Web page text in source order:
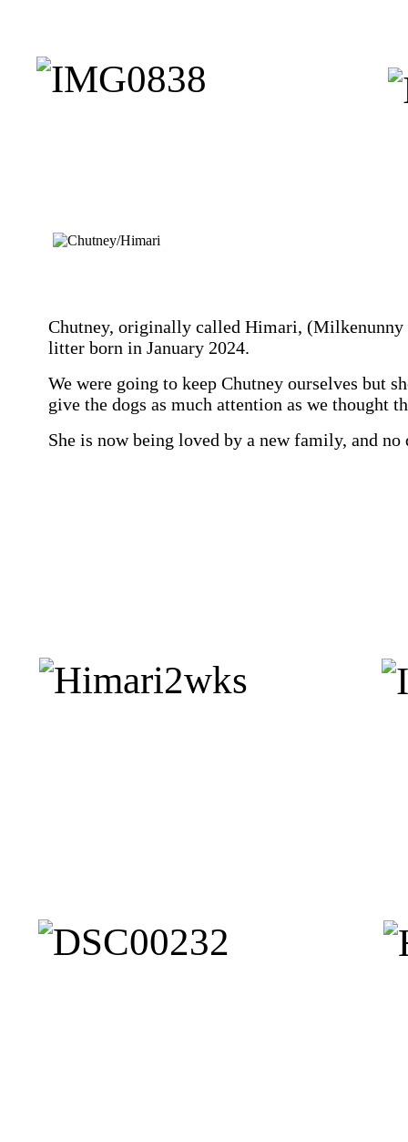
Chutney, originally called Himari, (Milkenunny
litter born in January 2024.
We were going to keep Chutney ourselves but
give the dogs as much attention as we thought
She is now being loved by a new family, and